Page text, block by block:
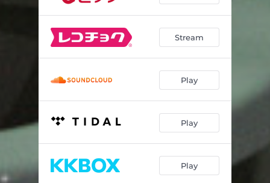
Stream
Play
Play
Play